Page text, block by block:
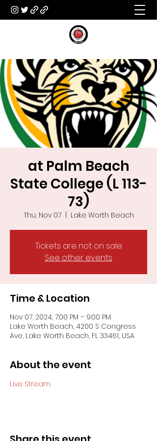
at Palm Beach
State College (L 113-
73)
Thu, Nov 07
  |
Lake Worth Beach
Tickets are not on sale
See other events
Time & Location
Nov 07, 2024, 7:00 PM – 9:00 PM
Lake Worth Beach, 4200 S Congress
Ave, Lake Worth Beach, FL 33461, USA
About the event
Live Stream